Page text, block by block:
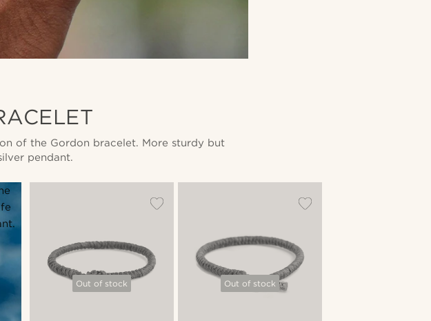
of the Gordon bracelet. More sturdy but
pendant.
Out of stock Out of stock